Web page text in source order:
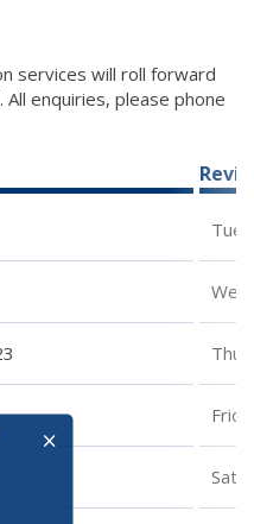
services will roll forward
enquiries, please phone